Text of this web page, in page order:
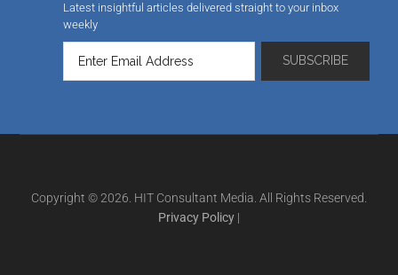
Latest insightful articles delivered straight to your inbox
weekly
Copyright © 2026. HIT Consultant Media. All Rights Reserved.
Privacy Policy |